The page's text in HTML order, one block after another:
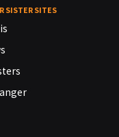
SISTER SITES